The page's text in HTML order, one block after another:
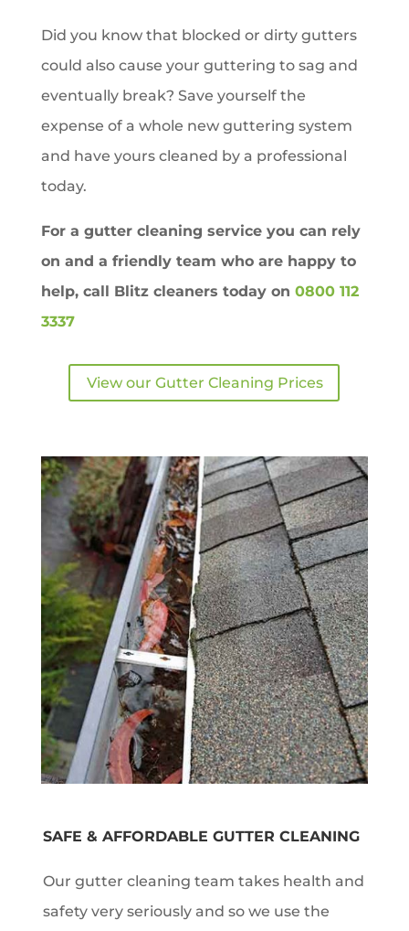
Did you know that blocked or dirty gutters
could also cause your guttering to sag and
eventually break? Save yourself the
expense of a whole new guttering system
and have yours cleaned by a professional
today.
For a gutter cleaning service you can rely
on and a friendly team who are happy to
help, call Blitz cleaners today on 0800 112
3337
View our Gutter Cleaning Prices
SAFE & AFFORDABLE GUTTER CLEANING
Our gutter cleaning team takes health and
safety very seriously and so we use the